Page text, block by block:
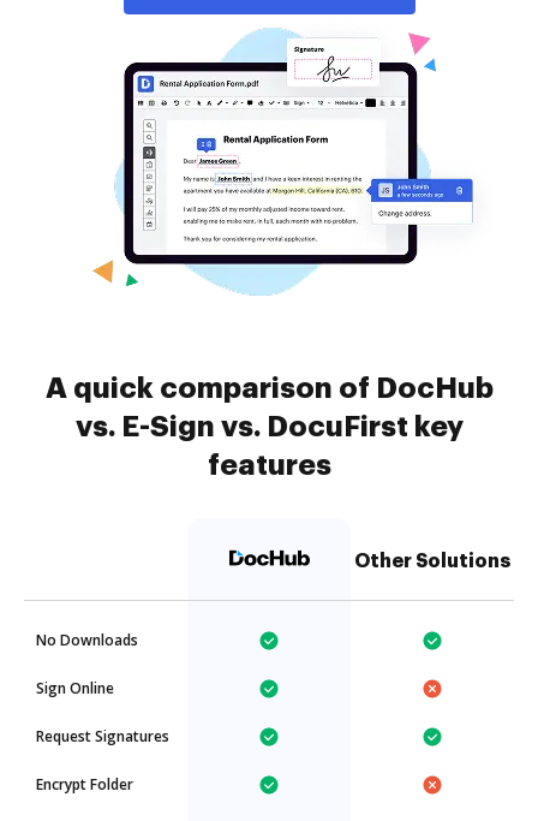
A quick comparison of DocHub
vs. E-Sign vs. DocuFirst key
features
Other Solutions
No Downloads
Sign Online
Request Signatures
Encrypt Folder